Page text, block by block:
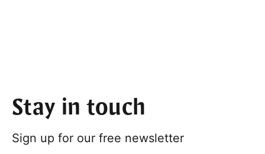
Stay in touch
Sign up for our free newsletter